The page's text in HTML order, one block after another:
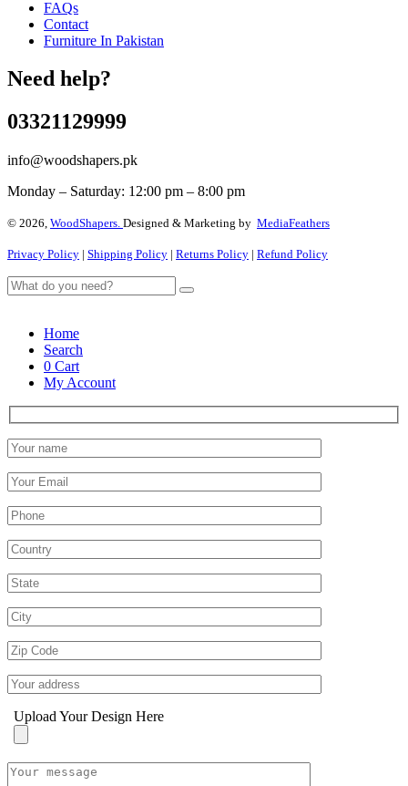
FAQs
Contact
Furniture In Pakistan
Need help?
03321129999
info@woodshapers.pk
Monday – Saturday: 12:00 pm – 8:00 pm
© 2026, WoodShapers. Designed & Marketing by MediaFeathers
Privacy Policy | Shipping Policy | Returns Policy | Refund Policy
Home
Search
0 Cart
My Account
Upload Your Design Here